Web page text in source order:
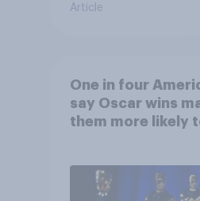
Article
One in four
say Oscar wins
them more likely